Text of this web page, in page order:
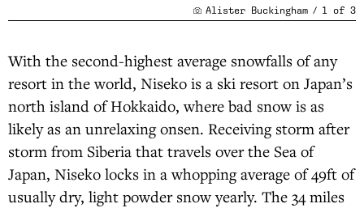
Alister Buckingham / 1 of 3
With the second-highest average snowfalls of any
resort in the world, Niseko is a ski resort on Japan’s
north island of Hokkaido, where bad snow is as
likely as an unrelaxing onsen. Receiving storm after
storm from Siberia that travels over the Sea of
Japan, Niseko locks in a whopping average of 49ft of
usually dry, light powder snow yearly. The 34 miles